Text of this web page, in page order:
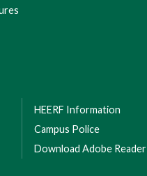
HEERF Information
Campus Police
Download Adobe Reader